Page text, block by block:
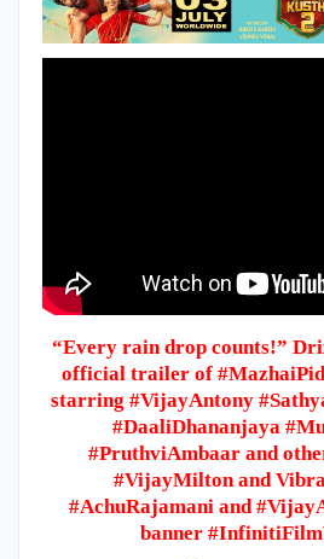
“Every rain drop counts!”
official trailer of
starring #VijayAntony
#DaaliDhananjaya
#PruthviAmbaar and
#VijayMilton and
#AchuRajamani and
banner